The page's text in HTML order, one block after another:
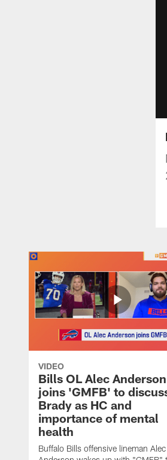
VIDEO
Bills OL Alec Anderson
joins 'GMFB' to
Brady as HC and
importance of mental
health
Buffalo Bills offensive lineman Alec